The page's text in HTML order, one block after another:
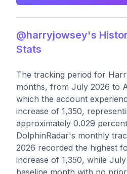
@harryjowsey's
Stats
The tracking period for
months, from July 2026 to
which the account
increase of 1,350,
approximately 0.029
DolphinRadar's monthly
2026 recorded the highest
increase of 1,350, while
baseline month with no